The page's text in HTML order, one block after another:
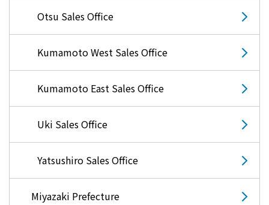
Otsu Sales Office
Kumamoto West Sales Office
Kumamoto East Sales Office
Uki Sales Office
Yatsushiro Sales Office
Miyazaki Prefecture